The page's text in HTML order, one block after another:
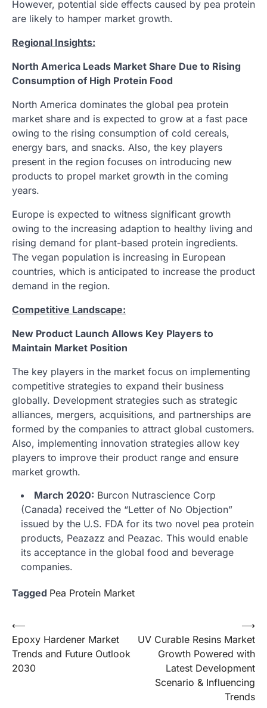
However, potential side effects caused by pea protein
are likely to hamper market growth.
Regional Insights:
North America Leads Market Share Due to Rising
Consumption of High Protein Food
North America dominates the global pea protein
market share and is expected to grow at a fast pace
owing to the rising consumption of cold cereals,
energy bars, and snacks. Also, the key players
present in the region focuses on introducing new
products to propel market growth in the coming
years.
Europe is expected to witness significant growth
owing to the increasing adaption to healthy living and
rising demand for plant-based protein ingredients.
The vegan population is increasing in European
countries, which is anticipated to increase the product
demand in the region.
Competitive Landscape:
New Product Launch Allows Key Players to
Maintain Market Position
The key players in the market focus on implementing
competitive strategies to expand their business
globally. Development strategies such as strategic
alliances, mergers, acquisitions, and partnerships are
formed by the companies to attract global customers.
Also, implementing innovation strategies allow key
players to improve their product range and ensure
market growth.
March 2020: Burcon Nutrascience Corp
(Canada) received the “Letter of No Objection”
issued by the U.S. FDA for its two novel pea protein
products, Peazazz and Peazac. This would enable
its acceptance in the global food and beverage
companies.
Tagged Pea Protein Market
Post
navigation
⟵
Epoxy Hardener Market
Trends and Future Outlook
2030
UV Curable Resins Market
Growth Powered with
Latest Development
Scenario & Influencing
Trends
⟶